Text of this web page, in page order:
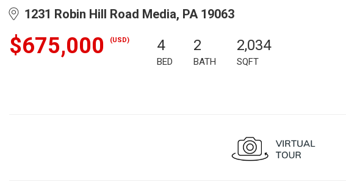
1231 Robin Hill Road Media, PA 19063
$675,000 (USD) 4
BED
2
BATH
2,034
SQFT